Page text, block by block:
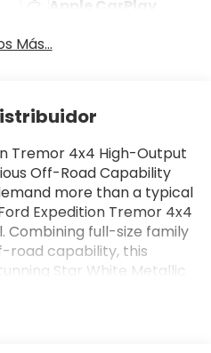
Apple CarPlay
Más...
Tremor 4x4 High-Output
Off-Road Capability
more than a typical
Expedition Tremor 4x4
Combining full-size family
road capability, this
Star White Metallic
interior. Under the